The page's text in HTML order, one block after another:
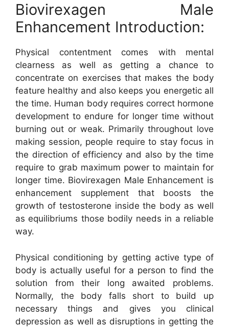
Biovirexagen Male
Enhancement Introduction:
Physical contentment comes with mental
clearness as well as getting a chance to
concentrate on exercises that makes the body
feature healthy and also keeps you energetic all
the time. Human body requires correct hormone
development to endure for longer time without
burning out or weak. Primarily throughout love
making session, people require to stay focus in
the direction of efficiency and also by the time
require to grab maximum power to maintain for
longer time. Biovirexagen Male Enhancement is
enhancement supplement that boosts the
growth of testosterone inside the body as well
as equilibriums those bodily needs in a reliable
way.
Physical conditioning by getting active type of
body is actually useful for a person to find the
solution from their long awaited problems.
Normally, the body falls short to build up
necessary things and gives you clinical
depression as well as disruptions in getting the